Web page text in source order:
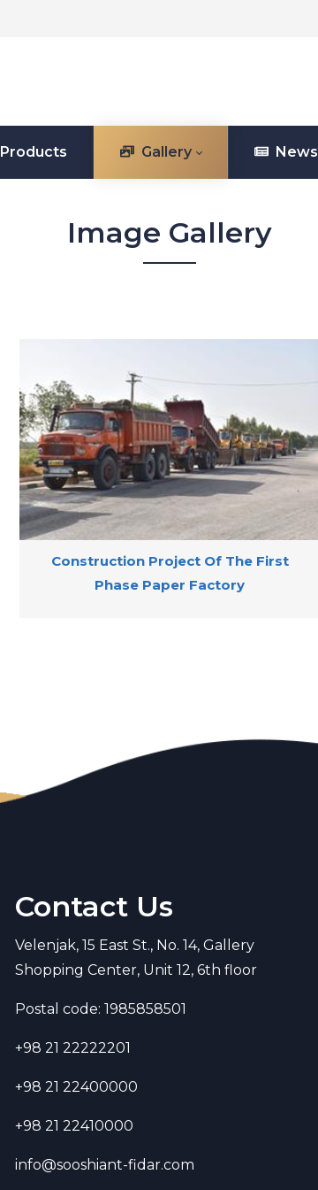
Products Gallery News
Image Gallery
Construction Project Of The First
Phase Paper Factory
Contact Us
Velenjak, 15 East St., No. 14, Gallery
Shopping Center, Unit 12, 6th floor
Postal code: 1985858501
+98 21 22222201
+98 21 22400000
+98 21 22410000
info@sooshiant-fidar.com